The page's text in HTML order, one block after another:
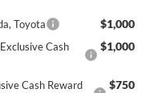
Toyota
$1,000
Cash
$1,000
Cash Reward
$750